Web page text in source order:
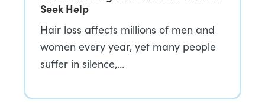
Seek Help
Hair loss affects millions of men and
women every year, yet many people
suffer in silence,…